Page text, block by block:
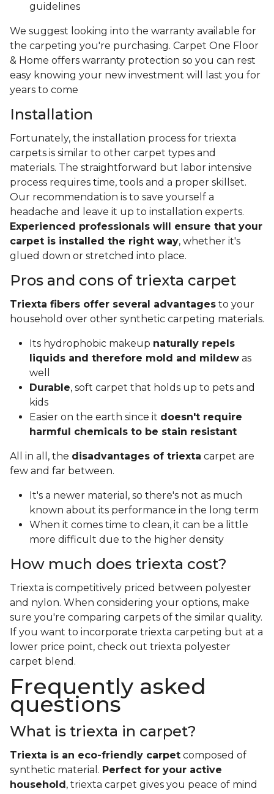
guidelines
We suggest looking into the warranty available for
the carpeting you're purchasing. Carpet One Floor
& Home offers warranty protection so you can rest
easy knowing your new investment will last you for
years to come
Installation
Fortunately, the installation process for triexta
carpets is similar to other carpet types and
materials. The straightforward but labor intensive
process requires time, tools and a proper skillset.
Our recommendation is to save yourself a
headache and leave it up to installation experts.
Experienced professionals will ensure that your
carpet is installed the right way, whether it's
glued down or stretched into place.
Pros and cons of triexta carpet
Triexta fibers offer several advantages to your
household over other synthetic carpeting materials.
Its hydrophobic makeup naturally repels
liquids and therefore mold and mildew as
well
Durable, soft carpet that holds up to pets and
kids
Easier on the earth since it doesn't require
harmful chemicals to be stain resistant
All in all, the disadvantages of triexta carpet are
few and far between.
It's a newer material, so there's not as much
known about its performance in the long term
When it comes time to clean, it can be a little
more difficult due to the higher density
How much does triexta cost?
Triexta is competitively priced between polyester
and nylon. When considering your options, make
sure you're comparing carpets of the similar quality.
If you want to incorporate triexta carpeting but at a
lower price point, check out triexta polyester
carpet blend.
Frequently asked
questions
What is triexta in carpet?
Triexta is an eco-friendly carpet composed of
synthetic material. Perfect for your active
household , triexta carpet gives you peace of mind